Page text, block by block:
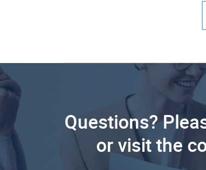
Questions?
or visit the